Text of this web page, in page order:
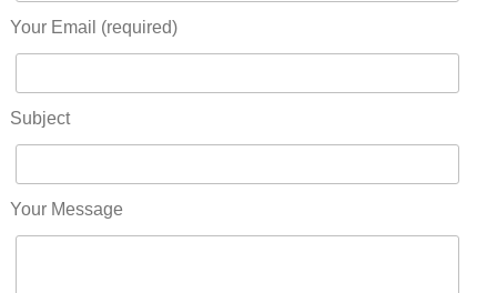
Your Email (required)
Subject
Your Message